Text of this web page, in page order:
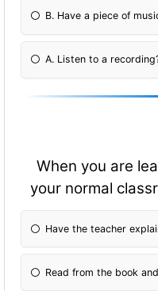
B. Have a piece of
A. Listen to a
When you are
your normal
Have the teacher
Read from the book